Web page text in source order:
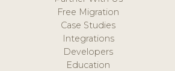
Free Migration
Case Studies
Integrations
Developers
Education